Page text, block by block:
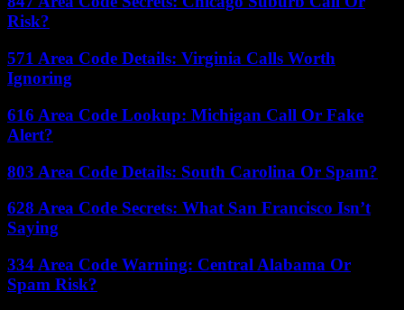
Risk?
571 Area Code Details: Virginia Calls Worth
Ignoring
616 Area Code Lookup: Michigan Call Or Fake
Alert?
803 Area Code Details: South Carolina Or Spam?
628 Area Code Secrets: What San Francisco Isn’t
Saying
334 Area Code Warning: Central Alabama Or
Spam Risk?